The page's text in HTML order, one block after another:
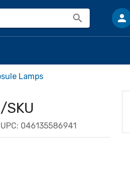
Lamps
SKU
UPC: 046135586941